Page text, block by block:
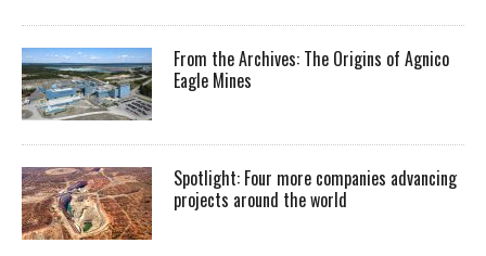
From the Archives: The Origins of Agnico
Eagle Mines
Spotlight: Four more companies advancing
projects around the world